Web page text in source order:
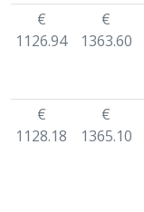
€
1126.94
€
1363.60
€
1128.18
€
1365.10